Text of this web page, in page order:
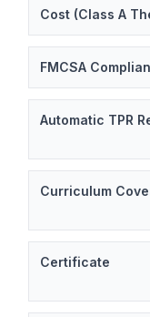
Cost (Class A
FMCSA
Automatic TPR
Curriculum
Certificate